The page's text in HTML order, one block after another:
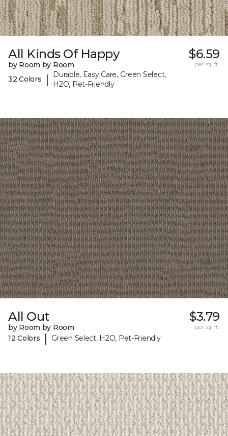
All Kinds Of Happy
by Room by Room
32 Colors
|
Durable, Easy Care, Green Select,
H2O, Pet-Friendly
$6.59
per sq. ft.
All Out
by Room by Room
12 Colors
| Green Select, H2O, Pet-Friendly
$3.79
per sq. ft.